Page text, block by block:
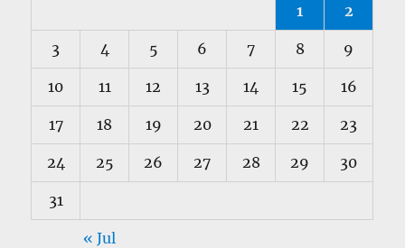
1 2
3 4 5 6 7 8 9
10 11 12 13 14 15 16
17 18 19 20 21 22 23
24 25 26 27 28 29 30
31
« Jul